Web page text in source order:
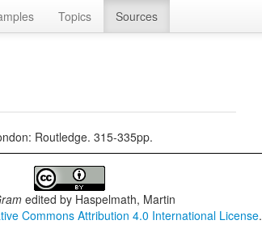
Topics Sources
Routledge. 315-335pp.
edited by Haspelmath, Martin
Commons Attribution 4.0 International License.